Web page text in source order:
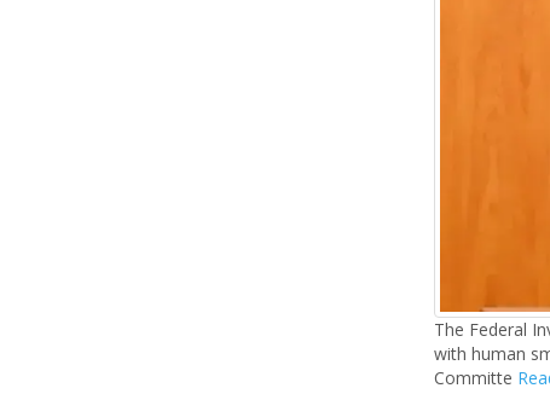
The Federal
with human
Committe